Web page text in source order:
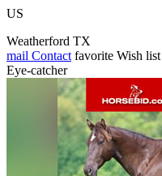
US
Weatherford TX
mail Contact favorite Wish list
Eye-catcher